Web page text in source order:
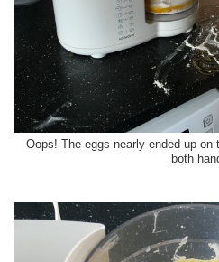
Oops! The eggs nearly ended up
both